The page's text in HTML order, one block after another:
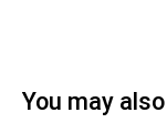
You may